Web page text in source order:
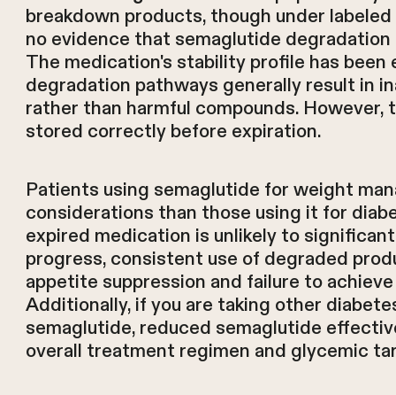
breakdown products, though under
no evidence that semaglutide
The medication's stability profile has been
degradation pathways generally result in
rather than harmful compounds.
stored correctly before expiration.
Patients using semaglutide for weight
considerations than those using it for
expired medication is unlikely to
progress, consistent use of degraded
appetite suppression and failure to
Additionally, if you are taking other
semaglutide, reduced semaglutide
overall treatment regimen and glycemic